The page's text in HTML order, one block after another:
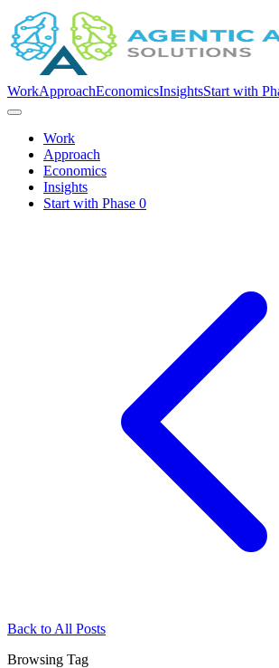
WorkApproachEconomicsInsightsStart with
Work
Approach
Economics
Insights
Start with Phase 0
Back to All Posts
Browsing Tag